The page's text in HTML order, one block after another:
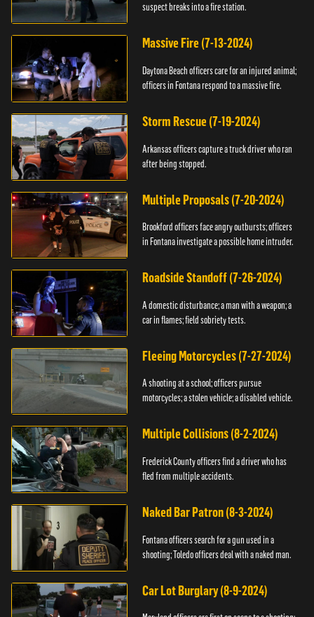
suspect breaks into a fire station.
Massive Fire (7-13-2024)
Daytona Beach officers care for an injured animal;
officers in Fontana respond to a massive fire.
Storm Rescue (7-19-2024)
Arkansas officers capture a truck driver who ran
after being stopped.
Multiple Proposals (7-20-2024)
Brookford officers face angry outbursts; officers
in Fontana investigate a possible home intruder.
Roadside Standoff (7-26-2024)
A domestic disturbance; a man with a weapon; a
car in flames; field sobriety tests.
Fleeing Motorcycles (7-27-2024)
A shooting at a school; officers pursue
motorcycles; a stolen vehicle; a disabled vehicle.
Multiple Collisions (8-2-2024)
Frederick County officers find a driver who has
fled from multiple accidents.
Naked Bar Patron (8-3-2024)
Fontana officers search for a gun used in a
shooting; Toledo officers deal with a naked man.
Car Lot Burglary (8-9-2024)